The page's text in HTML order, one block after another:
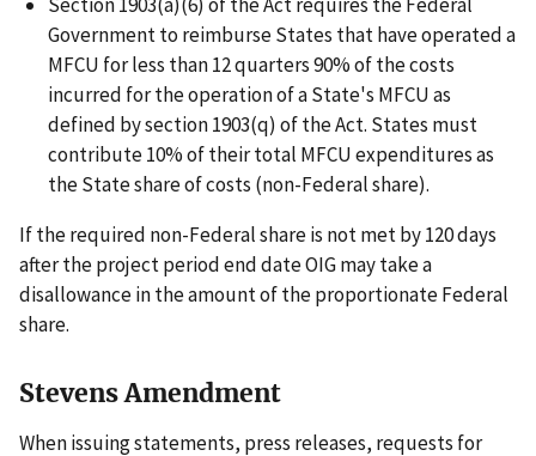
Government to reimburse States that have operated a
MFCU for less than 12 quarters 90% of the costs
incurred for the operation of a State's MFCU as
defined by section 1903(q) of the Act. States must
contribute 10% of their total MFCU expenditures as
the State share of costs (non-Federal share).
If the required non-Federal share is not met by 120 days
after the project period end date OIG may take a
disallowance in the amount of the proportionate Federal
share.
Stevens Amendment
When issuing statements, press releases, requests for